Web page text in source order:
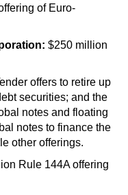
of Euro-
$250 million
offers to retire up
securities; and the
notes and floating
notes to finance the
other offerings.
Rule 144A offering